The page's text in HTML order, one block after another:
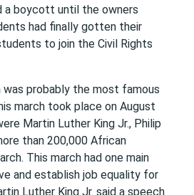
a boycott until the owners
had finally gotten their
to join the Civil Rights
probably the most famous
march took place on August
Martin Luther King Jr., Philip
than 200,000 African
This march had one main
and establish job equality for
Luther King Jr. said a speech